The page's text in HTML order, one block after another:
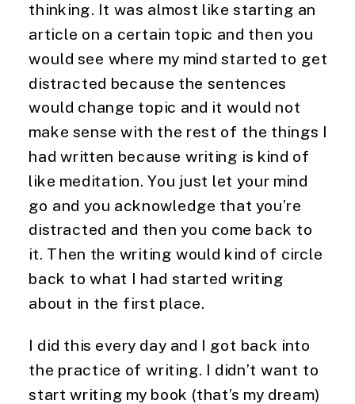
thinking. It was almost like starting an
article on a certain topic and then you
would see where my mind started to get
distracted because the sentences
would change topic and it would not
make sense with the rest of the things I
had written because writing is kind of
like meditation. You just let your mind
go and you acknowledge that you’re
distracted and then you come back to
it. Then the writing would kind of circle
back to what I had started writing
about in the first place.
I did this every day and I got back into
the practice of writing. I didn’t want to
start writing my book (that’s my dream)